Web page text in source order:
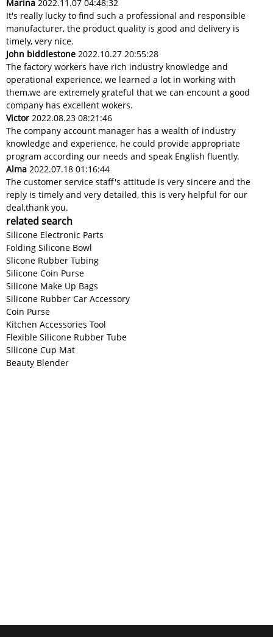
Marina 2022.11.07 04:48:32
It's really lucky to find such a professional and responsible
manufacturer, the product quality is good and delivery is
timely, very nice.
John biddlestone 2022.10.27 20:55:28
The factory workers have rich industry knowledge and
operational experience, we learned a lot in working with
them,we are extremely grateful that we can encount a good
company has excellent wokers.
Victor 2022.08.23 08:21:46
The company account manager has a wealth of industry
knowledge and experience, he could provide appropriate
program according our needs and speak English fluently.
Alma 2022.07.18 01:16:44
The customer service staff's attitude is very sincere and the
reply is timely and very detailed, this is very helpful for our
deal,thank you.
related search
Silicone Electronic Parts
Folding Silicone Bowl
Slicone Rubber Tubing
Silicone Coin Purse
Silicone Make Up Bags
Silicone Rubber Car Accessory
Coin Purse
Kitchen Accessories Tool
Flexible Silicone Rubber Tube
Silicone Cup Mat
Beauty Blender